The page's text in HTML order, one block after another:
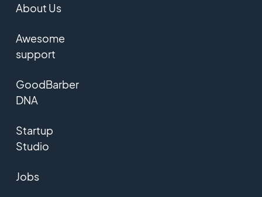
About Us
Awesome
support
GoodBarber
DNA
Startup
Studio
Jobs